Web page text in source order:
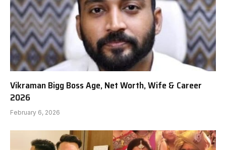
Vikraman Bigg Boss Age, Net Worth, Wife & Career
2026
February 6, 2026